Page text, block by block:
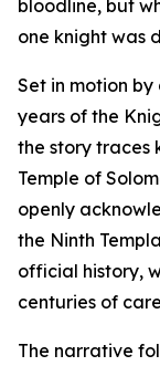
bloodline, but
one knight was
Set in motion
years of the
the story traces
Temple of
openly
the Ninth
official history,
centuries of
The narrative